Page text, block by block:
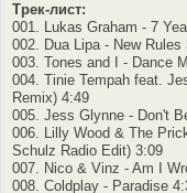
Трек-лист:
001. Lukas Graham - 7
002. Dua Lipa - New Rules
003. Tones and I - Dance
004. Tinie Tempah feat.
Remix) 4:49
005. Jess Glynne - Don't
006. Lilly Wood & The
Schulz Radio Edit) 3:09
007. Nico & Vinz - Am I
008. Coldplay - Paradise